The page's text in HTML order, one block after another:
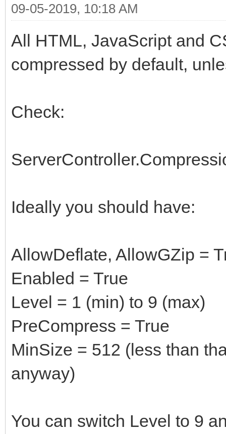
09-05-2019, 10:18 AM
All HTML, JavaScript and
compressed by default,
Check:
Ideally you should have:
AllowDeflate, AllowGZip =
Enabled = True
Level = 1 (min) to 9 (max)
PreCompress = True
MinSize = 512 (less than
anyway)
You can switch Level to 9